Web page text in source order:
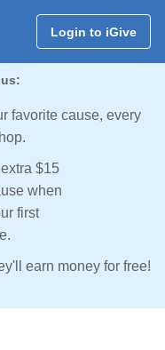
Login to iGive
favorite cause, every
$15
when
first
earn money for free!